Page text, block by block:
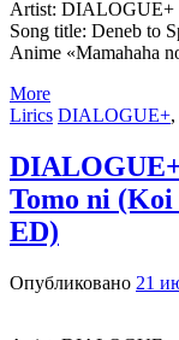
Artist: DIALOGUE+
Song title: Deneb to
Anime «Mamahaha
More
Lirics DIALOGUE+,
Tomo ni (Koi
ED)
Опубликовано 21